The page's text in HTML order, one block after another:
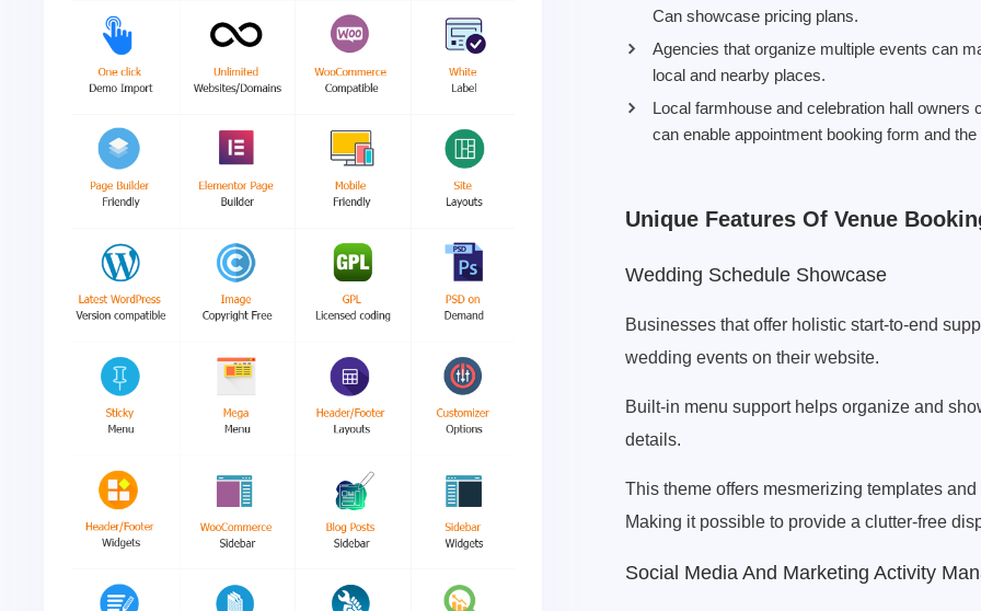
Can showcase pricing plans.
Agencies that organize multiple events can
local and nearby places.
Local farmhouse and celebration hall
can enable appointment booking form and
Unique Features Of Venue
Wedding Schedule Showcase
Businesses that offer holistic start-to-end
wedding events on their website.
Built-in menu support helps organize and
details.
This theme offers mesmerizing templates
Making it possible to provide a clutter-free
Social Media And Marketing Activity